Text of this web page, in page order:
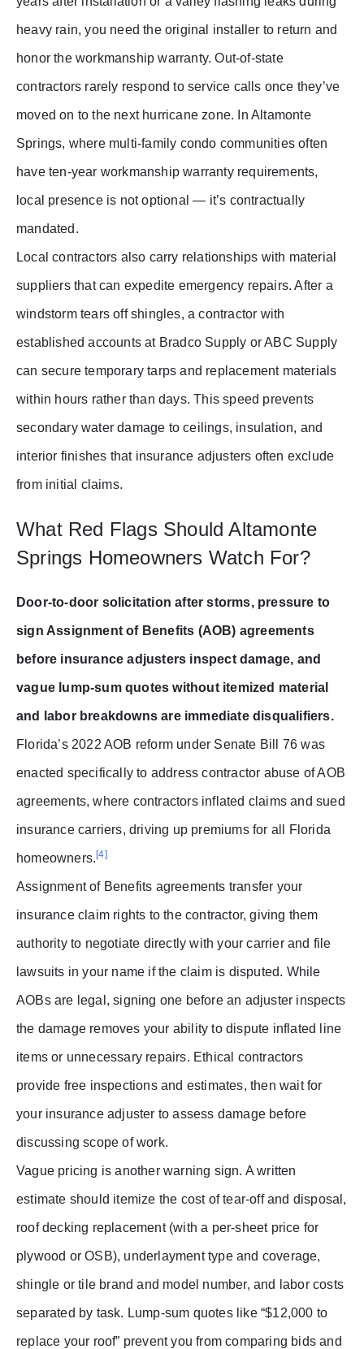
heavy rain, you need the original installer to return and
honor the workmanship warranty. Out-of-state
contractors rarely respond to service calls once they’ve
moved on to the next hurricane zone. In Altamonte
Springs, where multi-family condo communities often
have ten-year workmanship warranty requirements,
local presence is not optional — it’s contractually
mandated.
Local contractors also carry relationships with material
suppliers that can expedite emergency repairs. After a
windstorm tears off shingles, a contractor with
established accounts at Bradco Supply or ABC Supply
can secure temporary tarps and replacement materials
within hours rather than days. This speed prevents
secondary water damage to ceilings, insulation, and
interior finishes that insurance adjusters often exclude
from initial claims.
What Red Flags Should Altamonte
Springs Homeowners Watch For?
Door-to-door solicitation after storms, pressure to
sign Assignment of Benefits (AOB) agreements
before insurance adjusters inspect damage, and
vague lump-sum quotes without itemized material
and labor breakdowns are immediate disqualifiers.
Florida’s 2022 AOB reform under Senate Bill 76 was
enacted specifically to address contractor abuse of AOB
agreements, where contractors inflated claims and sued
insurance carriers, driving up premiums for all Florida
homeowners.[4]
Assignment of Benefits agreements transfer your
insurance claim rights to the contractor, giving them
authority to negotiate directly with your carrier and file
lawsuits in your name if the claim is disputed. While
AOBs are legal, signing one before an adjuster inspects
the damage removes your ability to dispute inflated line
items or unnecessary repairs. Ethical contractors
provide free inspections and estimates, then wait for
your insurance adjuster to assess damage before
discussing scope of work.
Vague pricing is another warning sign. A written
estimate should itemize the cost of tear-off and disposal,
roof decking replacement (with a per-sheet price for
plywood or OSB), underlayment type and coverage,
shingle or tile brand and model number, and labor costs
separated by task. Lump-sum quotes like “$12,000 to
replace your roof” prevent you from comparing bids and